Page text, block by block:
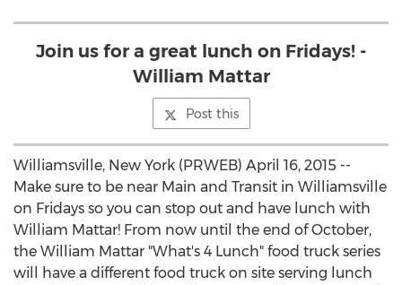
Join us for a great lunch on Fridays! -
William Mattar
Post this
Williamsville, New York (PRWEB) April 16, 2015 --
Make sure to be near Main and Transit in Williamsville
on Fridays so you can stop out and have lunch with
William Mattar! From now until the end of October,
the William Mattar "What's 4 Lunch" food truck series
will have a different food truck on site serving lunch